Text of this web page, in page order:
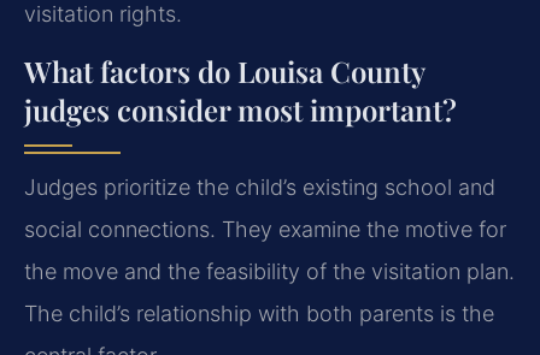
visitation rights.
What factors do Louisa County
judges consider most important?
Judges prioritize the child’s existing school and
social connections. They examine the motive for
the move and the feasibility of the visitation plan.
The child’s relationship with both parents is the